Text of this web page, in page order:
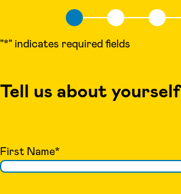
"*" indicates required fields
Tell us about yourself
First Name*